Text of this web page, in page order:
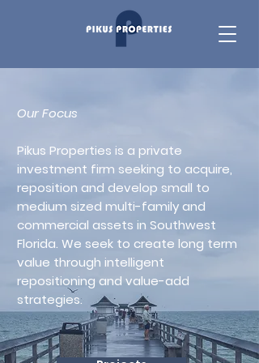
Our Focus
Pikus Properties is a private
investment firm seeking to acquire,
reposition and develop small to
medium sized multi-family and
commercial assets in Southwest
Florida. We seek to create long term
value through intelligent
repositioning and value-add
strategies.